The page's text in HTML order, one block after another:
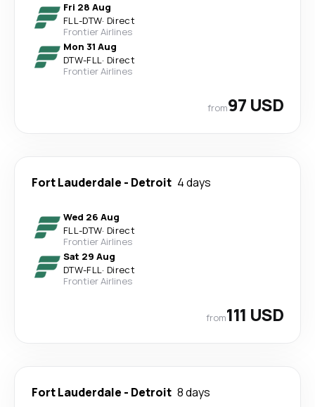
Fri 28 Aug
FLL-DTW· Direct
Frontier Airlines
Mon 31 Aug
DTW-FLL· Direct
Frontier Airlines
from97 USD
Fort Lauderdale - Detroit 4 days
Wed 26 Aug
FLL-DTW· Direct
Frontier Airlines
Sat 29 Aug
DTW-FLL· Direct
Frontier Airlines
from111 USD
Fort Lauderdale - Detroit 8 days